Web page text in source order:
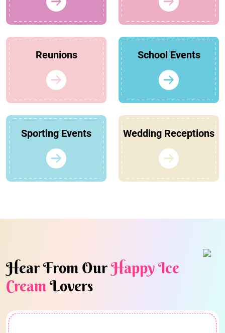
Reunions School Events
Sporting Events Wedding Receptions
Hear From OurHappy Ice
CreamLovers